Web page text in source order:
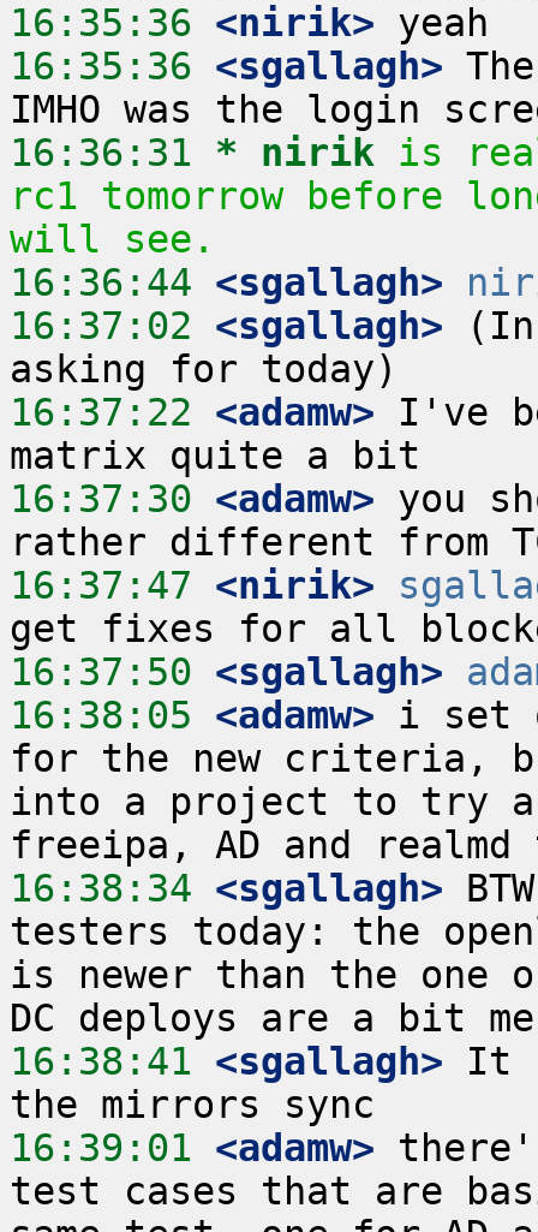
16:35:36 <nirik>
16:35:36 <sgallagh>
16:36:31 * nirik
is
rc1 tomorrow before
will see.
16:36:44 <sgallagh>
16:37:02 <sgallagh>
16:37:22 <adamw> I've
16:37:30 <adamw> you
16:37:47 <nirik>
16:37:50 <sgallagh>
16:38:05 <adamw> i set
for the new criteria,
into a project to try
16:38:34 <sgallagh>
testers today: the
is newer than the one
16:38:41 <sgallagh> It
16:39:01 <adamw>
test cases that are